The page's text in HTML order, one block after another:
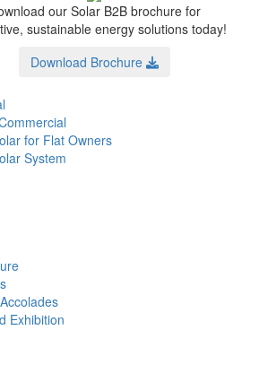
our Solar B2B brochure for
sustainable energy solutions today!
Download Brochure
for Flat Owners
System
Exhibition